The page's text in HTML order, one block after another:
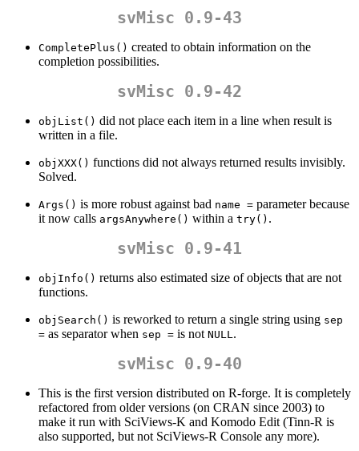
svMisc 0.9-43
CompletePlus() created to obtain information on the
completion possibilities.
svMisc 0.9-42
objList() did not place each item in a line when result is
written in a file.
objXXX() functions did not always returned results invisibly.
Solved.
Args() is more robust against bad name = parameter because
it now calls argsAnywhere() within a try() .
svMisc 0.9-41
objInfo() returns also estimated size of objects that are not
functions.
objSearch() is reworked to return a single string using sep
= as separator when sep = is not NULL.
svMisc 0.9-40
This is the first version distributed on R-forge. It is completely
refactored from older versions (on CRAN since 2003) to
make it run with SciViews-K and Komodo Edit (Tinn-R is
also supported, but not SciViews-R Console any more).